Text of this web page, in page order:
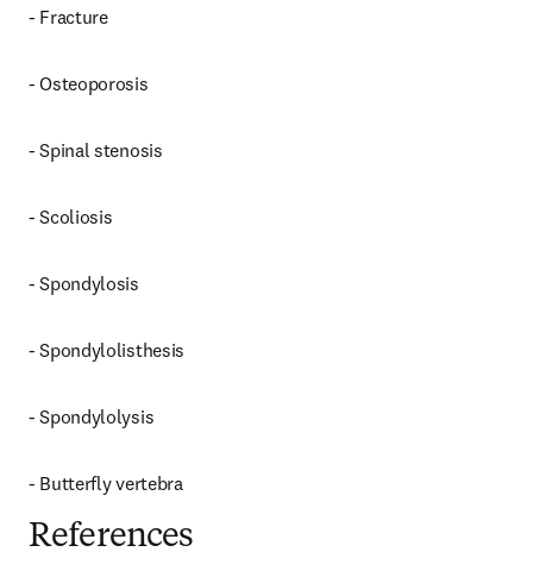
- Fracture
- Osteoporosis
- Spinal stenosis
- Scoliosis
- Spondylosis
- Spondylolisthesis
- Spondylolysis
- Butterfly vertebra
References